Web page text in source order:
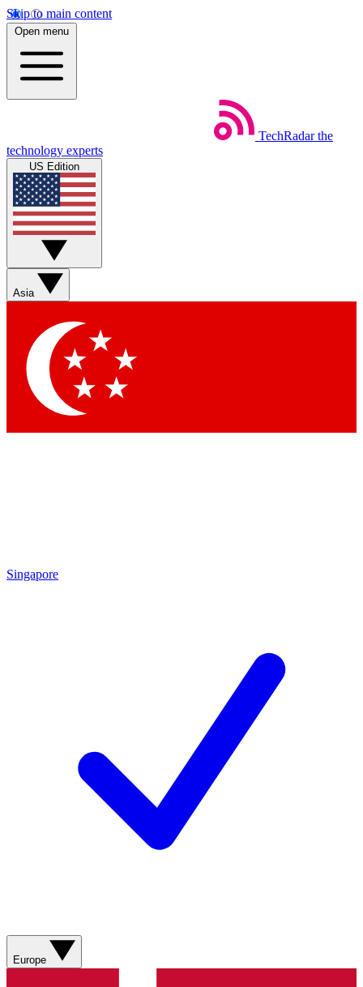
Skip to main content
Open menu
TechRadar the
technology experts
US Edition
Asia
Singapore
Europe